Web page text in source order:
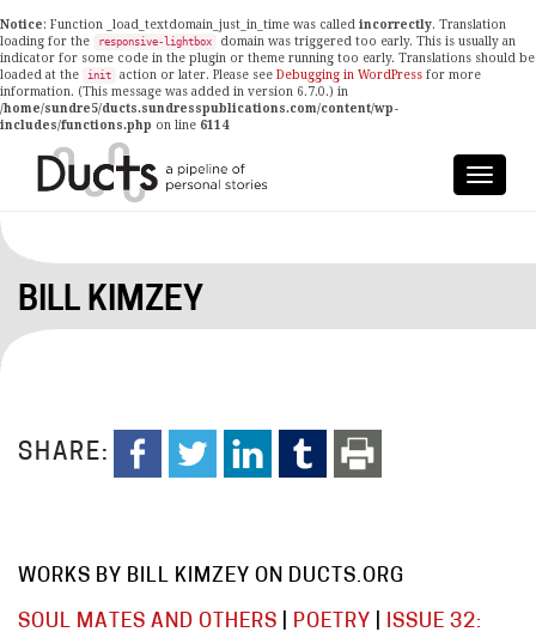
Notice: Function _load_textdomain_just_in_time was called incorrectly. Translation
loading for the
responsive-lightbox
domain was triggered too early. This is usually an
indicator for some code in the plugin or theme running too early. Translations should be
loaded at the
init action or later. Please see Debugging in WordPress for more
information. (This message was added in version 6.7.0.) in
/home/sundre5/ducts.sundresspublications.com/content/wp-
includes/functions.php on line 6114
BILL KIMZEY
SHARE:
WORKS BY BILL KIMZEY ON DUCTS.ORG
SOUL MATES AND OTHERS POETRY
ISSUE 32: